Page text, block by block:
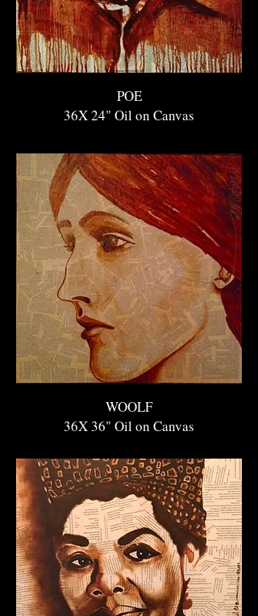
POE
36X 24" Oil on Canvas
WOOLF
36X 36" Oil on Canvas